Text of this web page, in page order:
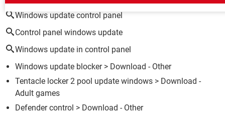
Windows update control panel
Control panel windows update
Windows update in control panel
Windows update blocker> Download - Other
Tentacle locker 2 pool update windows > Download -
Adult games
Defender control > Download - Other